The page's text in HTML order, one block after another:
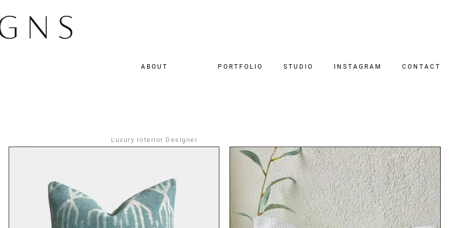
ABOUT
Luxury Interior Designer
PORTFOLIO STUDIO INSTAGRAM CONTACT